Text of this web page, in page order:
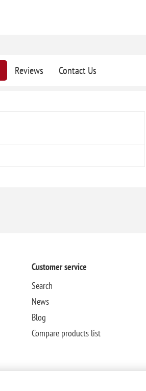
Reviews Contact Us
Customer service
Search
News
Blog
Compare products list